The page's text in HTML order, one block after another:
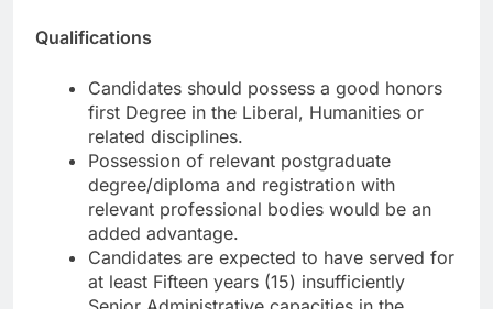
Qualifications
Candidates should possess a good honors
first Degree in the Liberal, Humanities or
related disciplines.
Possession of relevant postgraduate
degree/diploma and registration with
relevant professional bodies would be an
added advantage.
Candidates are expected to have served for
at least Fifteen years (15) insufficiently